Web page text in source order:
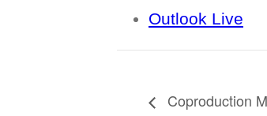
Outlook Live
Coproduction